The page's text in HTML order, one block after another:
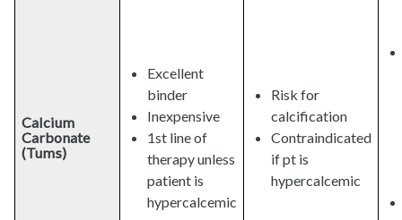
Calcium
Carbonate
(Tums)
Excellent
binder
Inexpensive
1st line of
therapy unless
patient is
hypercalcemic
Risk for
calcification
Contraindicated
if pt is
hypercalcemic